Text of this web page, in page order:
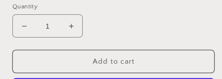
Quantity
Decrease
quantity
for
Mom
Increase
quantity
for
Basketball
Mom
Add to cart